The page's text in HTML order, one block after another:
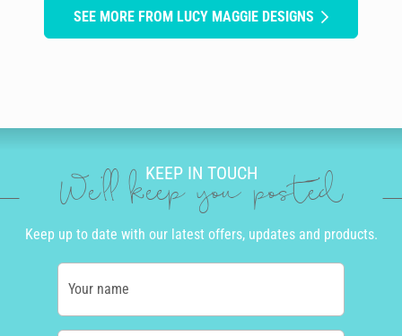
SEE MORE FROM LUCY MAGGIE DESIGNS
KEEP IN TOUCH
We'll keep you posted
Keep up to date with our latest offers, updates and products.
Your name